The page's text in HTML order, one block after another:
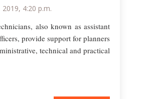
2019, 4:20 p.m.
also known as assistant
provide support for planners
technical and practical